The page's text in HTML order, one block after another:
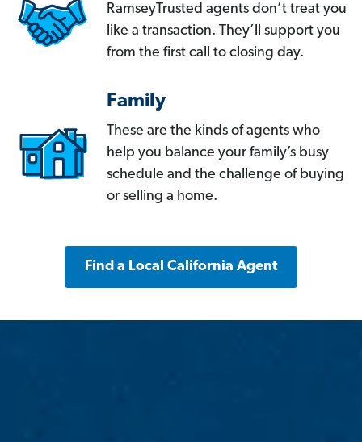
RamseyTrusted agents don’t treat you
like a transaction. They’ll support you
from the first call to closing day.
Family
These are the kinds of agents who
help you balance your family’s busy
schedule and the challenge of buying
or selling a home.
Find a Local California Agent